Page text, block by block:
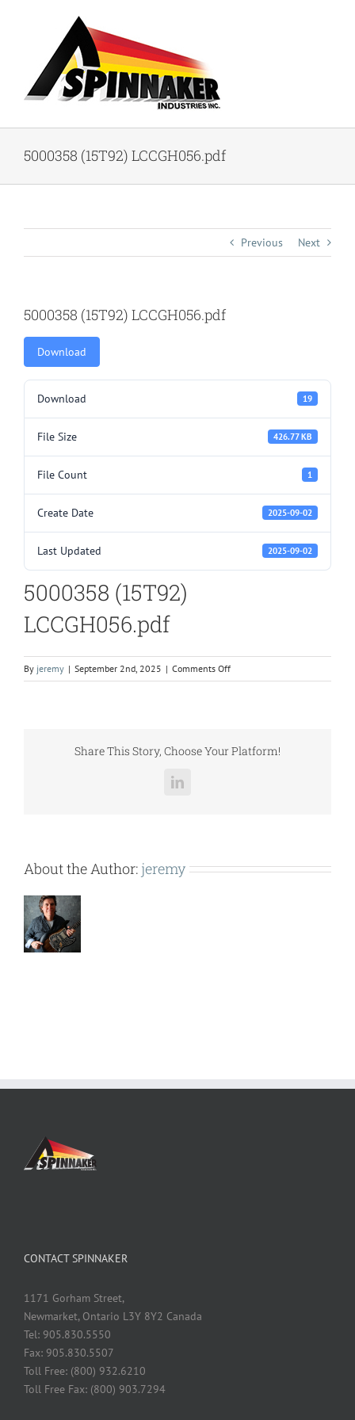
5000358 (15T92) LCCGH056.pdf
Previous Next
5000358 (15T92) LCCGH056.pdf
Download
Download 19
File Size 426.77 KB
File Count 1
Create Date 2025-09-02
Last Updated 2025-09-02
5000358 (15T92)
LCCGH056.pdf
By jeremy | September 2nd, 2025 | Comments Offon
5000358
Share This Story, Choose Your Platform!
LinkedIn
About the Author: jeremy
CONTACT SPINNAKER
1171 Gorham Street,
Newmarket, Ontario L3Y 8Y2 Canada
Tel: 905.830.5550
Fax: 905.830.5507
Toll Free: (800) 932.6210
Toll Free Fax: (800) 903.7294